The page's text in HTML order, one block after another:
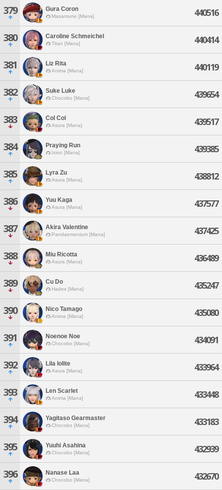
379 Gura Coron
Masamune [Mana] 440516
380 Caroline Schmeichel
Titan [Mana] 440414
381 Liz Rita
Anima [Mana] 440119
382 Suke Luke
Chocobo [Mana] 439654
383 Col Col
Asura [Mana] 439517
384 Praying Run
Ixion [Mana] 439385
385 Lyra Zu
Asura [Mana] 438812
386 Yuu Kaga
Asura [Mana] 437577
387 Akira Valentine
Pandaemonium [Mana] 437425
388 Miu Ricotta
Asura [Mana] 436489
389 Cu Do
Hades [Mana] 435247
390 Nico Tamago
Anima [Mana] 435080
391 Noenoe Noe
Chocobo [Mana] 434091
392 Lila Iolite
Asura [Mana] 433964
393 Len Scarlet
Anima [Mana] 433448
394 Yagitaso Gearmaster
Chocobo [Mana] 433183
395 Yuuhi Asahina
Chocobo [Mana] 432939
396 Nanase Laa
Chocobo [Mana] 432670